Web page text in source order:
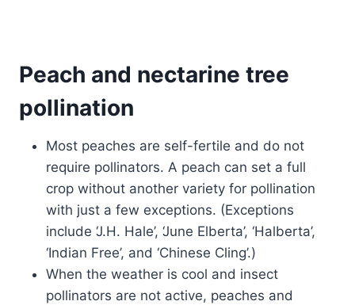
Peach and nectarine tree
pollination
Most peaches are self-fertile and do not
require pollinators. A peach can set a full
crop without another variety for pollination
with just a few exceptions. (Exceptions
include ‘J.H. Hale’, ‘June Elberta’, ‘Halberta’,
‘Indian Free’, and ‘Chinese Cling’.)
When the weather is cool and insect
pollinators are not active, peaches and